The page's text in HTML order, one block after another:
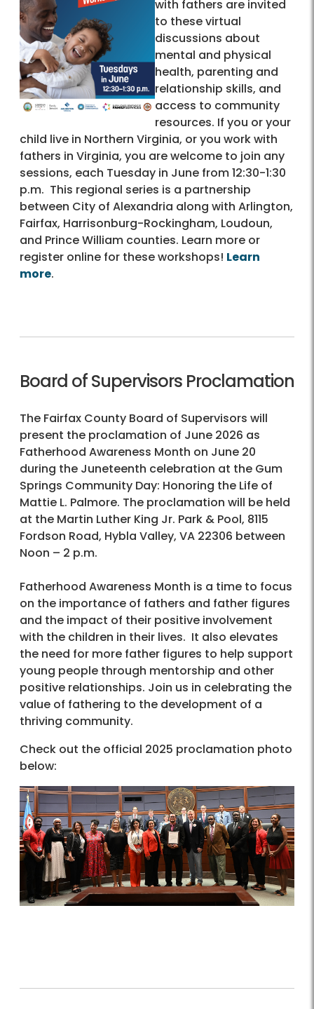
with fathers are invited
to these virtual
discussions about
mental and physical
health, parenting and
relationship skills, and
access to community
resources. If you or your
child live in Northern Virginia, or you work with
fathers in Virginia, you are welcome to join any
sessions, each Tuesday in June from 12:30-1:30
p.m. This regional series is a partnership
between City of Alexandria along with Arlington,
Fairfax, Harrisonburg-Rockingham, Loudoun,
and Prince William counties. Learn more or
register online for these workshops! Learn
more.
Board of Supervisors Proclamation
The Fairfax County Board of Supervisors will
present the proclamation of June 2026 as
Fatherhood Awareness Month on June 20
during the Juneteenth celebration at the Gum
Springs Community Day: Honoring the Life of
Mattie L. Palmore. The proclamation will be held
at the Martin Luther King Jr. Park & Pool, 8115
Fordson Road, Hybla Valley, VA 22306 between
Noon – 2 p.m.
Fatherhood Awareness Month is a time to focus
on the importance of fathers and father figures
and the impact of their positive involvement
with the children in their lives. It also elevates
the need for more father figures to help support
young people through mentorship and other
positive relationships. Join us in celebrating the
value of fathering to the development of a
thriving community.
Check out the official 2025 proclamation photo
below: